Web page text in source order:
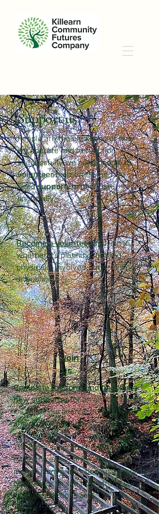
Support us
People are the backbone of how
we operate and to function
successfully we need people to
volunteertheir time – and we
needsupportersto donate
financially.
Become a volunteer and join in,
whether it’s planning, getting
physically involved, fund-raising,
or publicity.
Join
us
Complete the form and become a
new supporter for an annual fee of
£10 and help finance our activities
and projects directly.
The more supporters (members) we
have, the easier it for us to raise
money from grants because funding
bodies look to see how strong our
local connections are.